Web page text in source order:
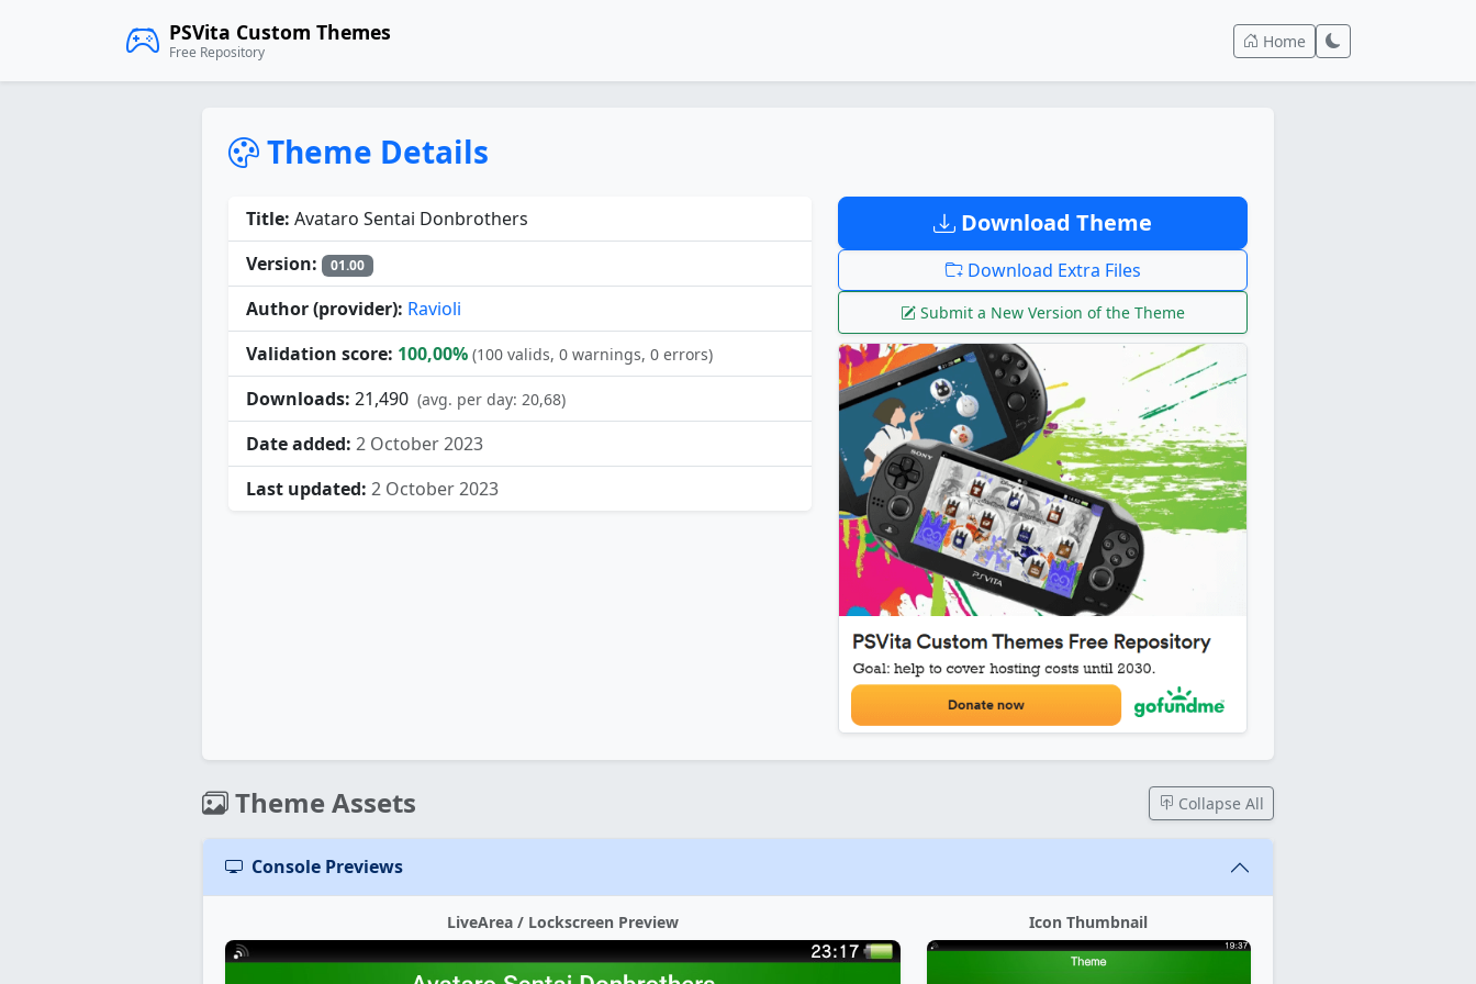
PSVita Custom Themes
Free Repository
Home
Theme Details
Title: Avataro Sentai Donbrothers
Version:
01.00
Author (provider): Ravioli
Validation score: 100,00% (100 valids, 0 warnings, 0 errors)
Downloads: 21,490 (avg. per day: 20,68)
Date added: 2 October 2023
Last updated: 2 October 2023
Download Theme
Download Extra Files
Submit a New Version of the Theme
Theme Assets Collapse All
Console Previews
LiveArea / Lockscreen Preview Icon Thumbnail